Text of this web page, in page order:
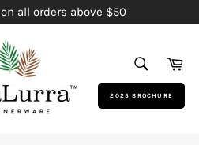
on all orders above $50
2025 BROCHURE